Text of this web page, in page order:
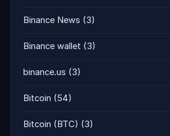
Binance News (3)
Binance wallet (3)
binance.us (3)
Bitcoin (54)
Bitcoin (BTC) (3)